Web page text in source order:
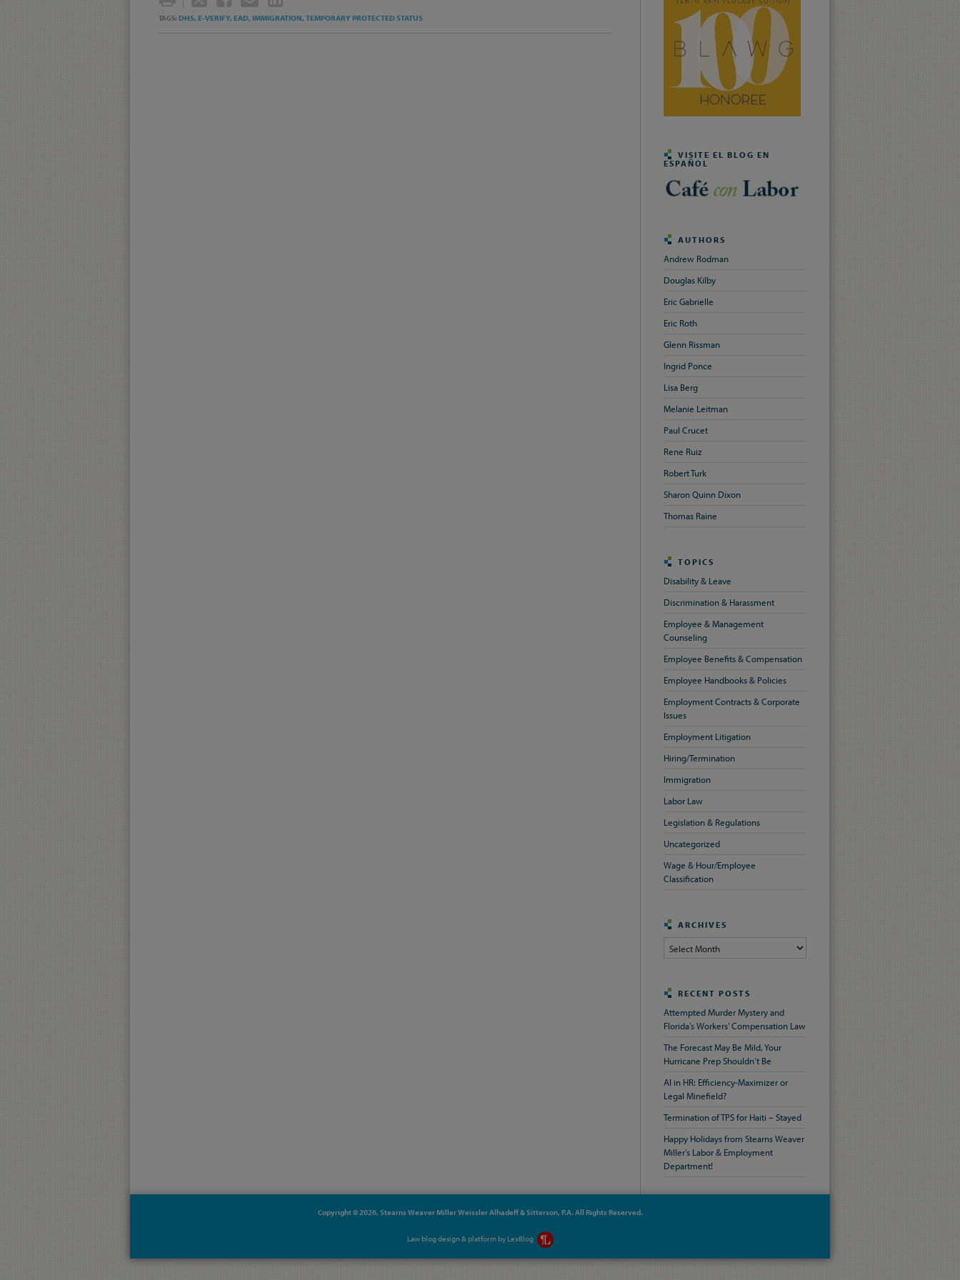
THIS
POST
THIS
POST
THIS
POST
THIS
POST
TAGS: DHS,E-VERIFY,EAD,IMMIGRATION,TEMPORARY PROTECTED STATUS
VISITE EL BLOG EN
ESPAÑOL
AUTHORS
Andrew Rodman
Douglas Kilby
Eric Gabrielle
Eric Roth
Glenn Rissman
Ingrid Ponce
Lisa Berg
Melanie Leitman
Paul Crucet
Rene Ruiz
Robert Turk
Sharon Quinn Dixon
Thomas Raine
TOPICS
Disability & Leave
Discrimination & Harassment
Employee & Management
Counseling
Employee Benefits & Compensation
Employee Handbooks & Policies
Employment Contracts & Corporate
Issues
Employment Litigation
Hiring/Termination
Immigration
Labor Law
Legislation & Regulations
Uncategorized
Wage & Hour/Employee
Classification
ARCHIVES
Archives
RECENT POSTS
Attempted Murder Mystery and
Florida’s Workers’ Compensation Law
The Forecast May Be Mild, Your
Hurricane Prep Shouldn’t Be
AI in HR: Efficiency-Maximizer or
Legal Minefield?
Termination of TPS for Haiti – Stayed
Happy Holidays from Stearns Weaver
Miller’s Labor & Employment
Department!
Copyright © 2026, Stearns Weaver Miller Weissler Alhadeff & Sitterson, P.A. All Rights Reserved.
Law blog design & platform by LexBlog